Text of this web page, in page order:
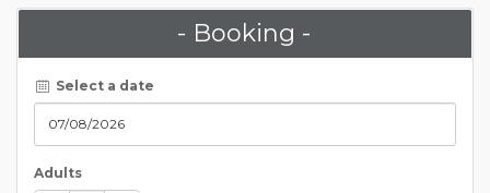
- Booking -
Select a date
Adults